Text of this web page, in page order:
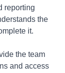
reporting
the
it.
the team
and access